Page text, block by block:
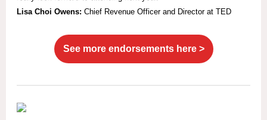
Lisa Choi Owens: Chief Revenue Officer and Director at TED
See more endorsements here >